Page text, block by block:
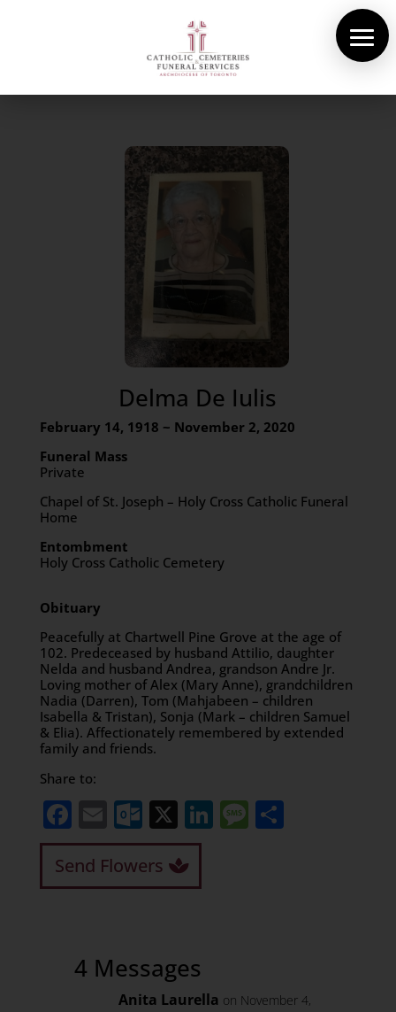
Delma De Iulis
February 14, 1918 ~ November 2, 2020
Funeral Mass
Private
Chapel of St. Joseph – Holy Cross Catholic Funeral
Home
Entombment
Holy Cross Catholic Cemetery
Obituary
Peacefully at Chartwell Pine Grove at the age of
102. Predeceased by husband Attilio, daughter
Nelda and husband Andrea, grandson Andre Jr.
Loving mother of Alex (Mary Anne), grandchildren
Nadia (Darren), Tom (Mahjabeen – children
Isabella & Tristan), Sonja (Mark – children Samuel
& Elia). Affectionately remembered by extended
family and friends.
Share to:
Facebook
EmailOutlook.com
X LinkedIn
Message
Share
Send Flowers
4 Messages
Anita Laurella on November 4,